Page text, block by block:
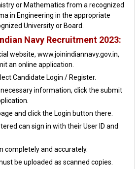
or Mathematics from a recognized
in Engineering in the appropriate
University or Board.
Navy Recruitment 2023:
website, www.joinindiannavy.gov.in,
an online application.
Candidate Login / Register.
information, click the submit
and click the Login button there.
can sign in with their User ID and
completely and accurately.
be uploaded as scanned copies.